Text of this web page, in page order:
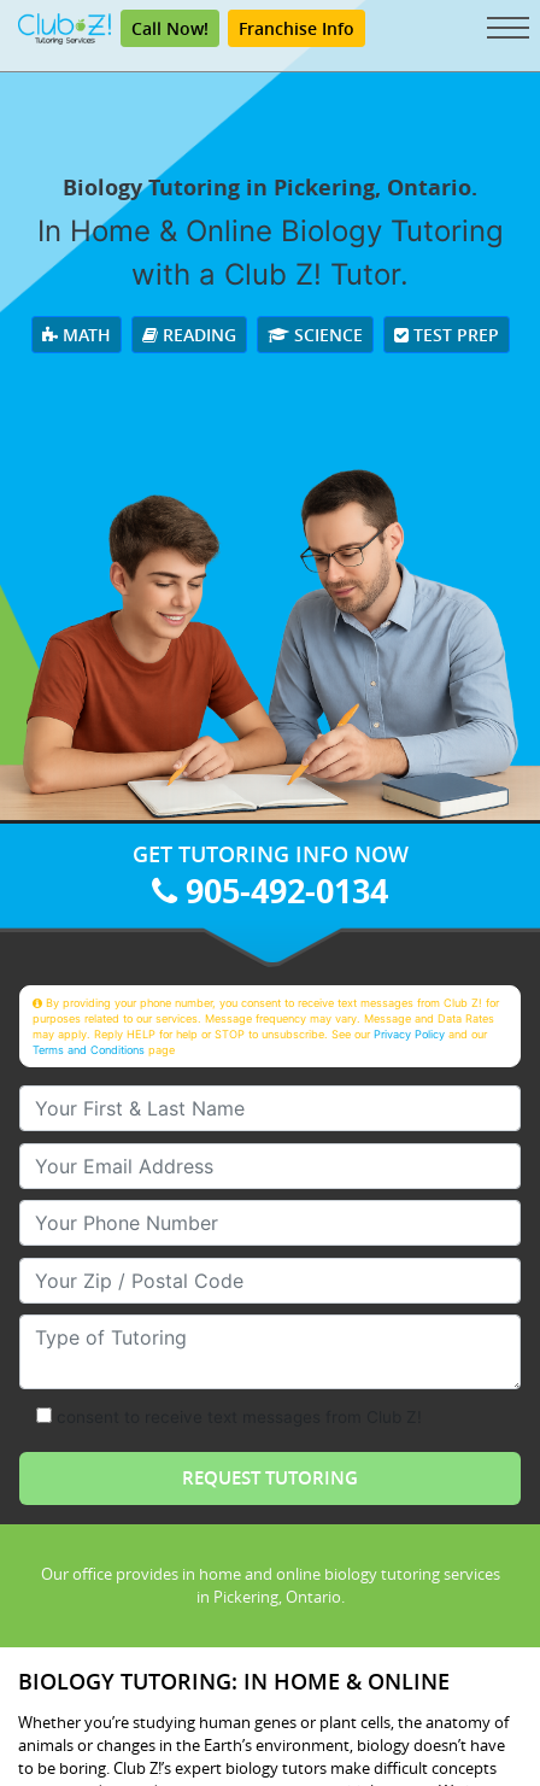
Call Now! Franchise Info
Biology Tutoring in Pickering, Ontario.
In Home & Online Biology Tutoring
with a Club Z! Tutor.
MATH READING SCIENCE TEST PREP
GET TUTORING INFO NOW
905-492-0134
By providing your phone number, you consent to receive text messages from Club Z! for
purposes related to our services. Message frequency may vary. Message and Data Rates
may apply. Reply HELP for help or STOP to unsubscribe. See ourPrivacy Policy and our
Terms and Conditions page
Your First & Last Name
Your Email
Your Phone Number
Your Zip/Postal Code
Type of Tutoring
Our office provides in home and online biology tutoring services
in Pickering, Ontario.
BIOLOGY TUTORING: IN HOME & ONLINE
Whether you’re studying human genes or plant cells, the anatomy of
animals or changes in the Earth’s environment, biology doesn’t have
to be boring. Club Z!’s expert biology tutors make difficult concepts